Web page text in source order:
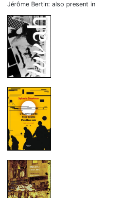
Jérôme Bertin: also present in